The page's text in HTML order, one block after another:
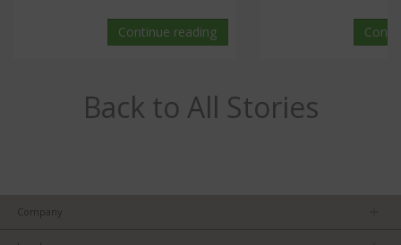
Continue reading
Back to All Stories
Company